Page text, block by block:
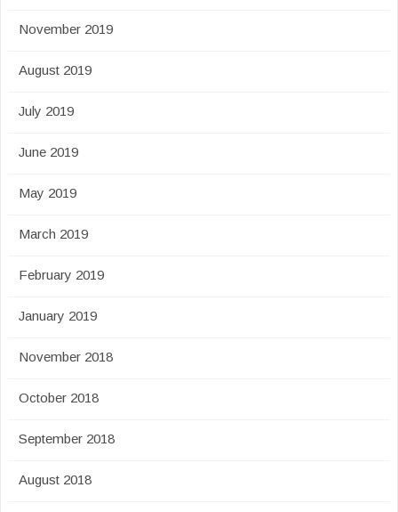
November 2019
August 2019
July 2019
June 2019
May 2019
March 2019
February 2019
January 2019
November 2018
October 2018
September 2018
August 2018